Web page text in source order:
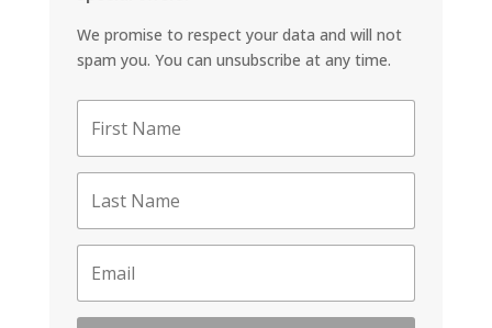
We promise to respect your data and will not
spam you. You can unsubscribe at any time.